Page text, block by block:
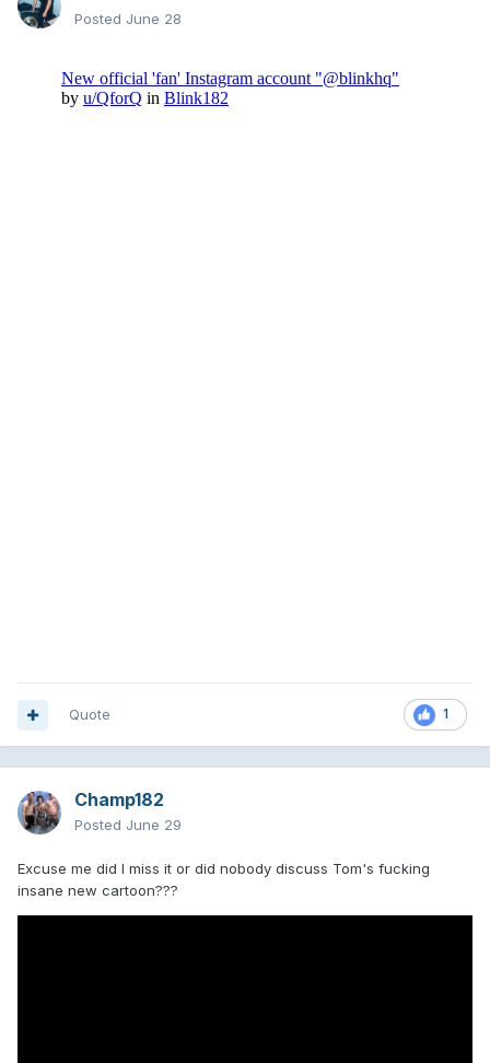
Posted June 28
1
Quote
Champ182
Posted June 29
Excuse me did I miss it or did nobody discuss Tom's fucking
insane new cartoon???